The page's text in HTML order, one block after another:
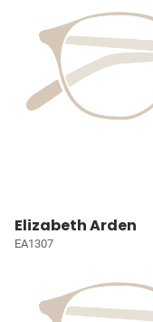
Elizabeth Arden
EA1307